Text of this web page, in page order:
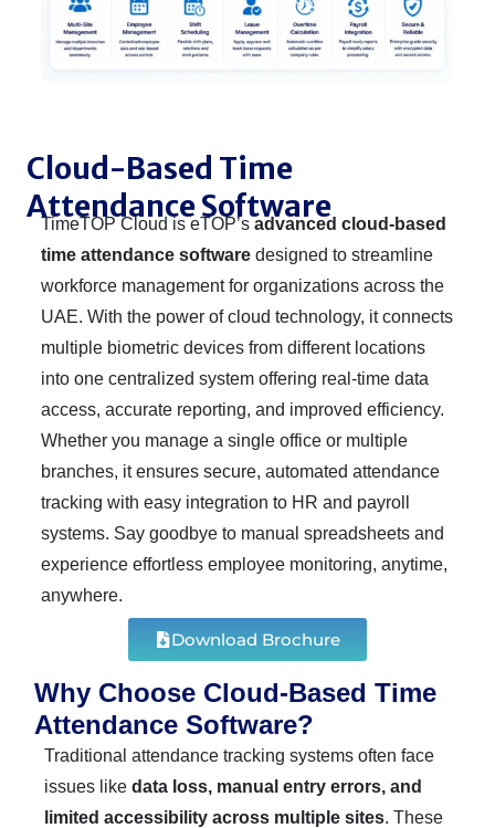
Cloud-Based Time
Attendance Software
TimeTOP Cloud is eTOP’s advanced cloud-based
time attendance software designed to streamline
workforce management for organizations across the
UAE. With the power of cloud technology, it connects
multiple biometric devices from different locations
into one centralized system offering real-time data
access, accurate reporting, and improved efficiency.
Whether you manage a single office or multiple
branches, it ensures secure, automated attendance
tracking with easy integration to HR and payroll
systems. Say goodbye to manual spreadsheets and
experience effortless employee monitoring, anytime,
anywhere.
Download Brochure
Why Choose Cloud-Based Time
Attendance Software?
Traditional attendance tracking systems often face
issues like data loss, manual entry errors, and
limited accessibility across multiple sites. These